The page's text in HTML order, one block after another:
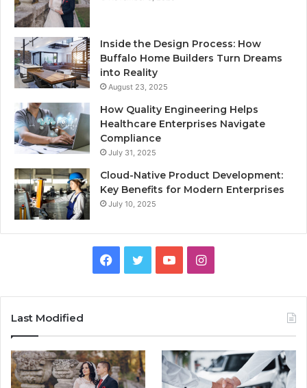
Inside the Design Process: How
Buffalo Home Builders Turn Dreams
into Reality
August 23, 2025
How Quality Engineering Helps
Healthcare Enterprises Navigate
Compliance
July 31, 2025
Cloud-Native Product Development:
Key Benefits for Modern Enterprises
July 10, 2025
e
b
t
t
T
u
I
t
a
Last Modified